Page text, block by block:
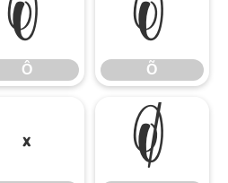
Ô
Ô
Õ
Õ
× Ø